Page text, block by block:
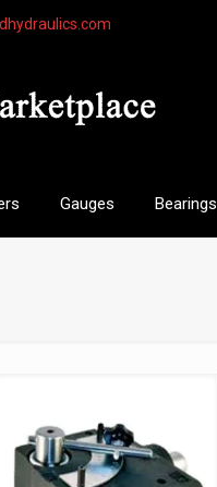
Gauges Bearings